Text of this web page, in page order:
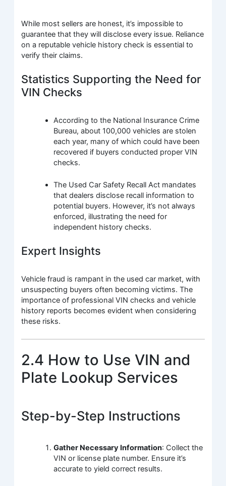
While most sellers are honest, it’s impossible to
guarantee that they will disclose every issue. Reliance
on a reputable vehicle history check is essential to
verify their claims.
Statistics Supporting the Need for
VIN Checks
According to the National Insurance Crime
Bureau, about 100,000 vehicles are stolen
each year, many of which could have been
recovered if buyers conducted proper VIN
checks.
The Used Car Safety Recall Act mandates
that dealers disclose recall information to
potential buyers. However, it’s not always
enforced, illustrating the need for
independent history checks.
Expert Insights
Vehicle fraud is rampant in the used car market, with
unsuspecting buyers often becoming victims. The
importance of professional VIN checks and vehicle
history reports becomes evident when considering
these risks.
2.4 How to Use VIN and
Plate Lookup Services
Step-by-Step Instructions
Gather Necessary Information: Collect the
VIN or license plate number. Ensure it’s
accurate to yield correct results.